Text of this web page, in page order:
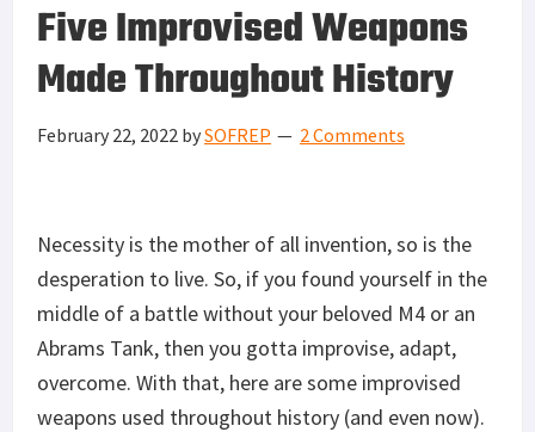
Five Improvised Weapons
Made Throughout History
February 22, 2022 bySOFREP 2 Comments
Necessity is the mother of all invention, so is the
desperation to live. So, if you found yourself in the
middle of a battle without your beloved M4 or an
Abrams Tank, then you gotta improvise, adapt,
overcome. With that, here are some improvised
weapons used throughout history (and even now).